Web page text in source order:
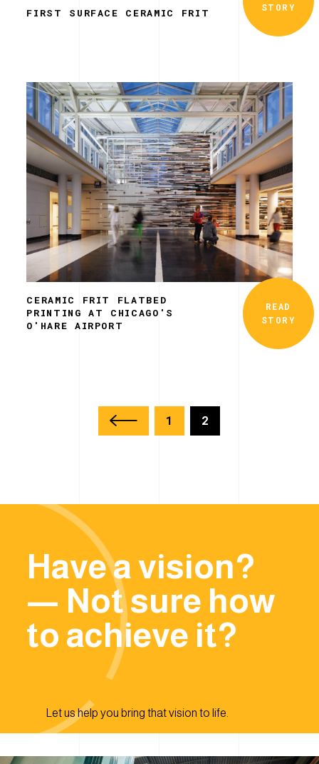
FIRST SURFACE CERAMIC FRIT
STORY
CERAMIC FRIT FLATBED
PRINTING AT CHICAGO'S
O'HARE AIRPORT
READ
STORY
1 2
Have a vision?
— Not sure how
to achieve it?
Let us help you bring that vision to life.